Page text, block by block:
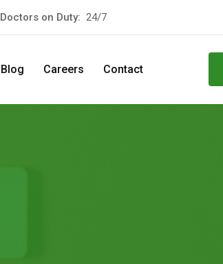
Doctors on Duty:24/7
Blog Careers Contact